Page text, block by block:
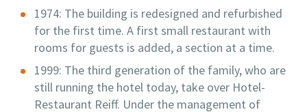
1974: The building is redesigned and refurbished
for the first time. A first small restaurant with
rooms for guests is added, a section at a time.
1999: The third generation of the family, who are
still running the hotel today, take over Hotel-
Restaurant Reiff. Under the management of